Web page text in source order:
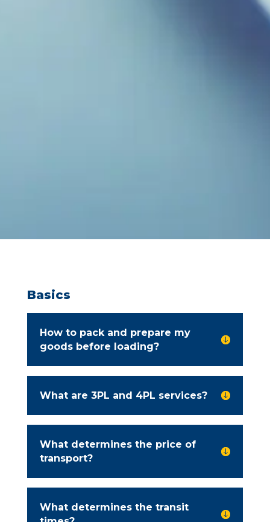
Basics

How to pack and prepare my
goods before loading?

What are 3PL and 4PL services?

What determines the price of
transport?

What determines the transit